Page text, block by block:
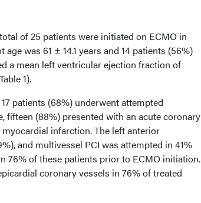
total of 25 patients were initiated on ECMO in
was 61 ± 14.1 years and 14 patients (56%)
a mean left ventricular ejection fraction of
1).
patients (68%) underwent attempted
fifteen (88%) presented with an acute coronary
infarction. The left anterior
and multivessel PCI was attempted in 41%
76% of these patients prior to ECMO initiation.
coronary vessels in 76% of treated